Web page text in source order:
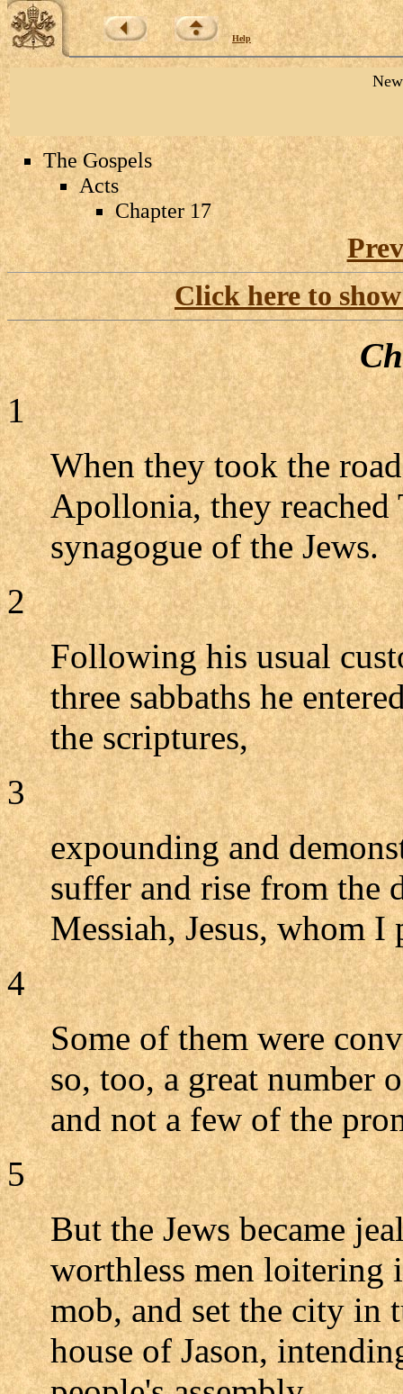
Help
The Gospels
Acts
Chapter 17
Click here to
1
When they took the
Apollonia, they reached
synagogue of the Jews.
2
Following his usual
three sabbaths he
the scriptures,
3
expounding and
suffer and rise from the
Messiah, Jesus, whom
4
Some of them were
so, too, a great number
and not a few of the
5
But the Jews became
worthless men loitering
mob, and set the city in
house of Jason,